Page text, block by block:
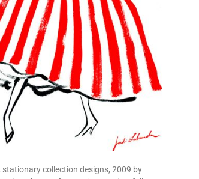
stationary collection designs, 2009 by